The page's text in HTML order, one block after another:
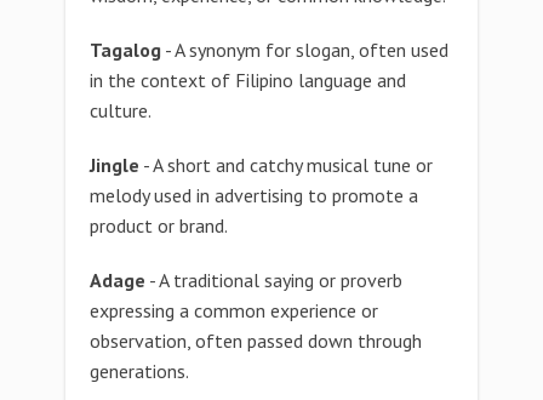
Tagalog - A synonym for slogan, often used
in the context of Filipino language and
culture.
Jingle - A short and catchy musical tune or
melody used in advertising to promote a
product or brand.
Adage - A traditional saying or proverb
expressing a common experience or
observation, often passed down through
generations.